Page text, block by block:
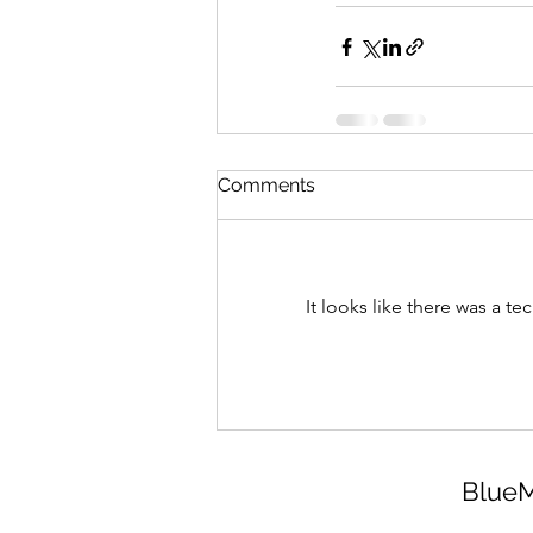
Comments
It looks like there was a